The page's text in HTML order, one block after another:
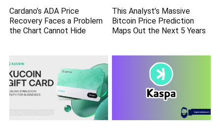
Cardano’s ADA Price
Recovery Faces a Problem
the Chart Cannot Hide
This Analyst’s Massive
Bitcoin Price Prediction
Maps Out the Next 5 Years